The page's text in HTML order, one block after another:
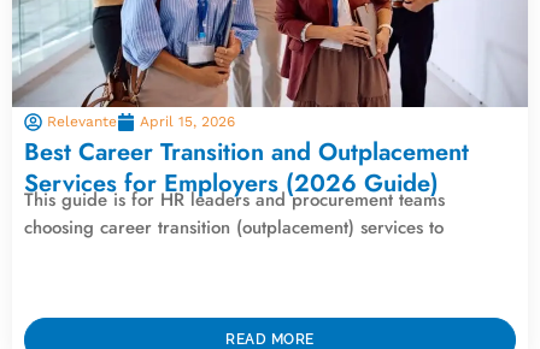
Relevante April 15, 2026
Best Career Transition and Outplacement
Services for Employers (2026 Guide)
This guide is for HR leaders and procurement teams
choosing career transition (outplacement) services to
READ MORE